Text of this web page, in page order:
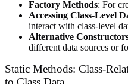
Factory Methods: For
Accessing Class-Level
interact with class-level
Alternative
different data sources or
Static Methods: Class-